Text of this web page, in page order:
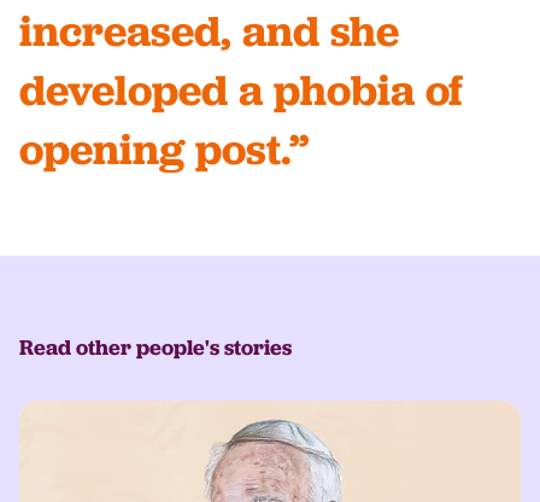
increased, and she
developed a phobia of
opening post.”
Read other people's stories